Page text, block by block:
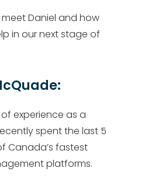
Daniel and how
in our next stage of
experience as a
spent the last 5
Canada’s fastest
platforms.